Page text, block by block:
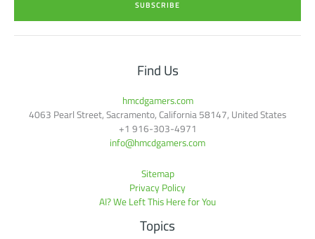
*
SUBSCRIBE
Find Us
hmcdgamers.com
4063 Pearl Street, Sacramento, California 58147, United States
+1 916-303-4971
info@hmcdgamers.com
Sitemap
Privacy Policy
AI? We Left This Here for You
Topics